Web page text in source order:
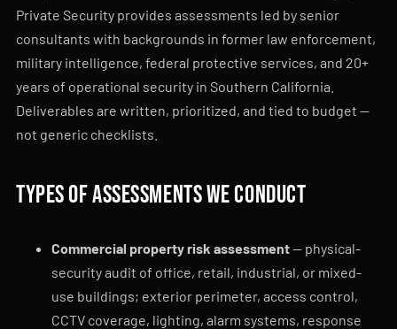
Private Security provides assessments led by senior
consultants with backgrounds in former law enforcement,
military intelligence, federal protective services, and 20+
years of operational security in Southern California.
Deliverables are written, prioritized, and tied to budget —
not generic checklists.
Types of assessments we conduct
Commercial property risk assessment— physical-
security audit of office, retail, industrial, or mixed-
use buildings; exterior perimeter, access control,
CCTV coverage, lighting, alarm systems, response